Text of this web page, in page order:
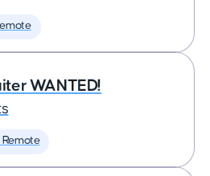
WANTED!
Remote